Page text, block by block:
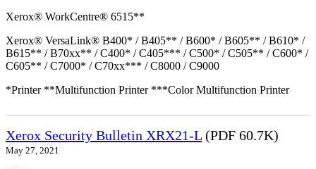
Xerox® WorkCentre® 6515**
Xerox® VersaLink® B400* / B405** / B600* / B605** / B610* /
B615** / B70xx** / C400* / C405*** / C500* / C505** / C600* /
C605** / C7000* / C70xx*** / C8000 / C9000
*Printer **Multifunction Printer ***Color Multifunction Printer
Xerox Security Bulletin XRX21-L (PDF 60.7K)
May 27, 2021